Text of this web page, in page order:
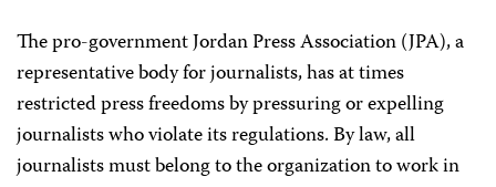
The pro-government Jordan Press Association (JPA), a
representative body for journalists, has at times
restricted press freedoms by pressuring or expelling
journalists who violate its regulations. By law, all
journalists must belong to the organization to work in